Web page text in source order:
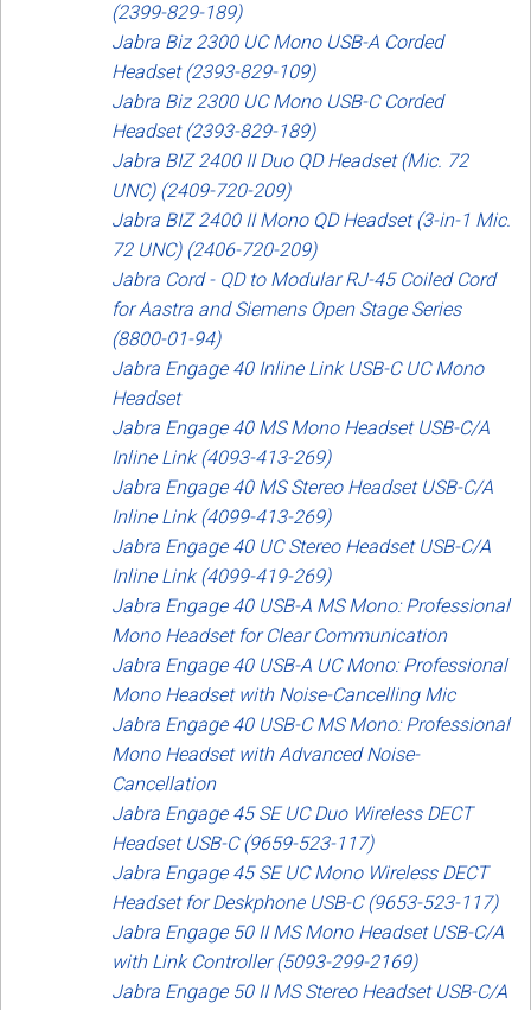
(2399-829-189)
Jabra Biz 2300 UC Mono USB-A Corded
Headset (2393-829-109)
Jabra Biz 2300 UC Mono USB-C Corded
Headset (2393-829-189)
Jabra BIZ 2400 II Duo QD Headset (Mic. 72
UNC) (2409-720-209)
Jabra BIZ 2400 II Mono QD Headset (3-in-1 Mic.
72 UNC) (2406-720-209)
Jabra Cord - QD to Modular RJ-45 Coiled Cord
for Aastra and Siemens Open Stage Series
(8800-01-94)
Jabra Engage 40 Inline Link USB-C UC Mono
Headset
Jabra Engage 40 MS Mono Headset USB-C/A
Inline Link (4093-413-269)
Jabra Engage 40 MS Stereo Headset USB-C/A
Inline Link (4099-413-269)
Jabra Engage 40 UC Stereo Headset USB-C/A
Inline Link (4099-419-269)
Jabra Engage 40 USB-A MS Mono: Professional
Mono Headset for Clear Communication
Jabra Engage 40 USB-A UC Mono: Professional
Mono Headset with Noise-Cancelling Mic
Jabra Engage 40 USB-C MS Mono: Professional
Mono Headset with Advanced Noise-
Cancellation
Jabra Engage 45 SE UC Duo Wireless DECT
Headset USB-C (9659-523-117)
Jabra Engage 45 SE UC Mono Wireless DECT
Headset for Deskphone USB-C (9653-523-117)
Jabra Engage 50 II MS Mono Headset USB-C/A
with Link Controller (5093-299-2169)
Jabra Engage 50 II MS Stereo Headset USB-C/A